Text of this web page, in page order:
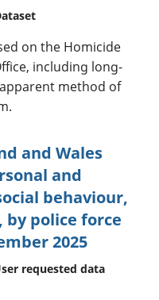
on the Homicide
including long-
method of
and Wales
and
behaviour,
police force
2025
requested data